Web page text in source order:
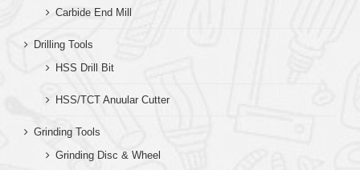
Carbide End Mill
Drilling Tools
HSS Drill Bit
HSS/TCT Anuular Cutter
Grinding Tools
Grinding Disc & Wheel